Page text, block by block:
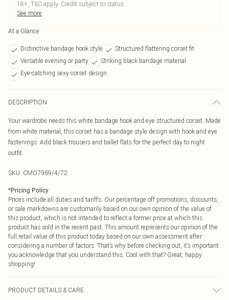
18+, T&C apply. Credit subject to status.
See more
At a Glance
Distinctive bandage hook style
Structured flattering corset fit
Versatile evening or party
Striking black bandage material
Eye-catching sexy corset design
DESCRIPTION
Your wardrobe needs this white bandage hook and eye structured corset. Made
from white material, this corset has a bandage style design with hook and eye
fastenings. Add black trousers and ballet flats for the perfect day to night
outfit.
SKU: CMO7969/4/72
*Pricing Policy
Prices include all duties and tariffs. Our percentage off promotions, discounts,
or sale markdowns are customarily based on our own opinion of the value of
this product, which is not intended to reflect a former price at which this
product has sold in the recent past. This amount represents our opinion of the
full retail value of this product today based on our own assessment after
considering a number of factors. That’s why before checking out, it’s important
you acknowledge that you understand this. Cool with that? Great, happy
shopping!
PRODUCT DETAILS & CARE